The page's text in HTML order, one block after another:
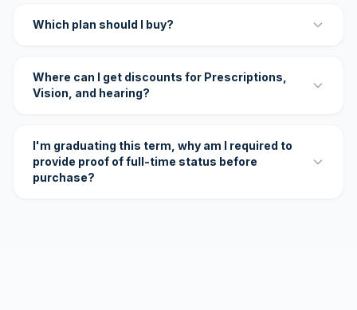
Which plan should I buy?
Where can I get discounts for Prescriptions,
Vision, and hearing?
I'm graduating this term, why am I required to
provide proof of full-time status before
purchase?